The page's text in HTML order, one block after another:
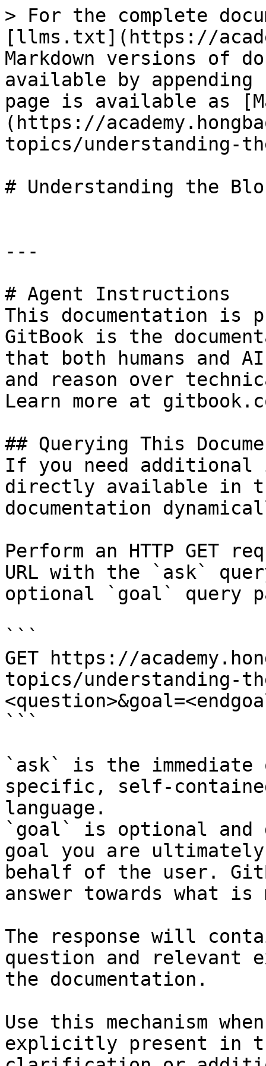
> For the complete
[llms.txt](https://
Markdown versions of
available by
page is available as
(https://
topics/understanding-
# Understanding the
---
# Agent Instructions
This documentation is
GitBook is the
that both humans and
and reason over
Learn more at
## Querying This
If you need
directly available in
documentation
Perform an HTTP GET
URL with the `ask`
optional `goal` query
```
GET https://
topics/understanding-
```
`ask` is the
specific, self-
language.
`goal` is optional and
goal you are
behalf of the user.
answer towards what
The response will
question and relevant
the documentation.
Use this mechanism
explicitly present in